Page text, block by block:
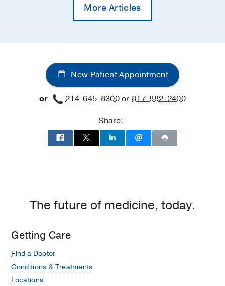
More Articles
New Patient Appointment
or 214-645-8300or817-882-2400
Share:
The future of medicine, today.
Getting Care
Find a Doctor
Conditions & Treatments
Locations